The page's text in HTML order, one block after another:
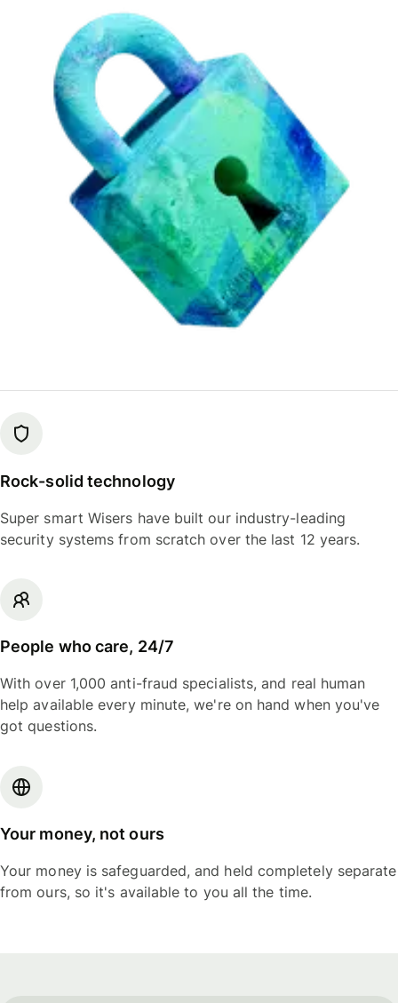
Rock-solid technology
Super smart Wisers have built our industry-leading
security systems from scratch over the last 12 years.
People who care, 24/7
With over 1,000 anti-fraud specialists, and real human
help available every minute, we're on hand when you've
got questions.
Your money, not ours
Your money is safeguarded, and held completely separate
from ours, so it's available to you all the time.